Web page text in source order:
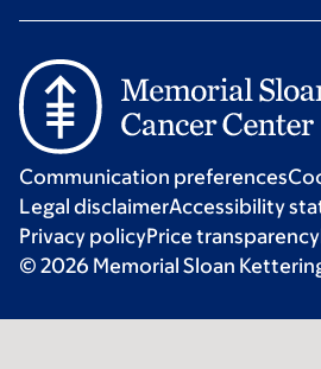
Communication preferences
Legal disclaimerAccessibility
Privacy policyPrice transparency
© 2026 Memorial Sloan